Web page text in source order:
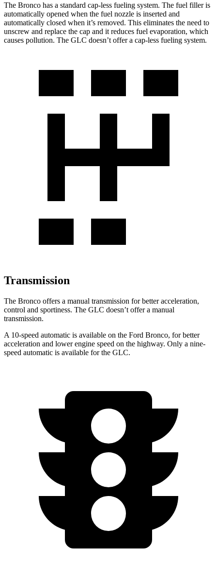
The Bronco has a standard cap-less fueling system. The fuel filler is
automatically opened when the fuel nozzle is inserted and
automatically closed when it’s removed. This eliminates the need to
unscrew and replace the cap and it reduces fuel evaporation, which
causes pollution. The GLC doesn’t offer a cap-less fueling system.
Transmission
The Bronco offers a manual transmission for better acceleration,
control and sportiness. The GLC doesn’t offer a manual
transmission.
A 10-speed automatic is available on the Ford Bronco, for better
acceleration and lower engine speed on the highway. Only a nine-
speed automatic is available for the GLC.